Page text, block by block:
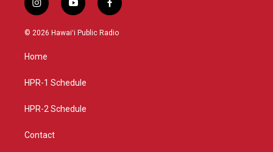
i
n
s
g
a
y
o
u
f
a
c
© 2026 Hawaiʻi Public Radio
Home
HPR-1 Schedule
HPR-2 Schedule
Contact